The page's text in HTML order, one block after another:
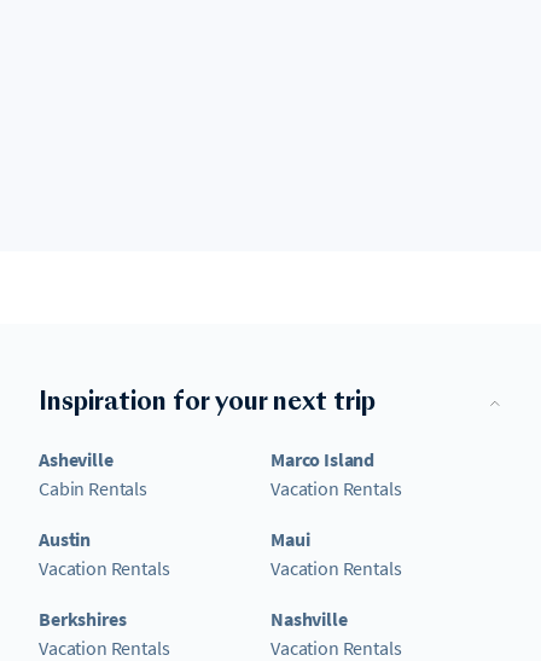
Inspiration for your next trip
Asheville
Cabin Rentals
Austin
Vacation Rentals
Berkshires
Vacation Rentals
Marco Island
Vacation Rentals
Maui
Vacation Rentals
Nashville
Vacation Rentals